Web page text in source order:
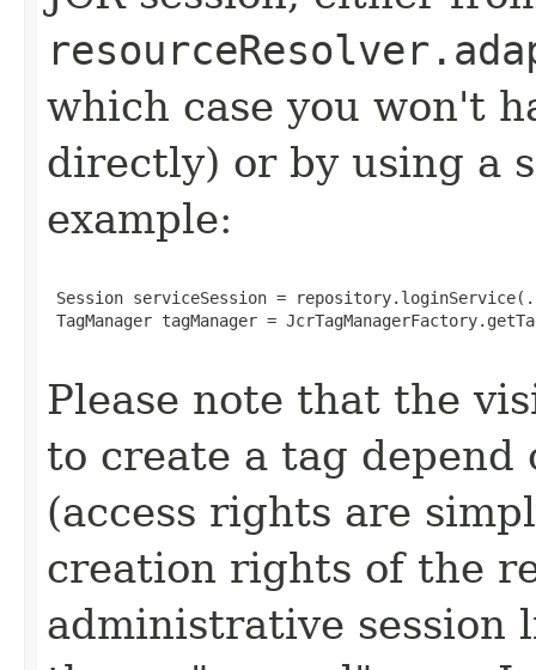
which case you won't
directly) or by using a
example:
Session serviceSession =
TagManager tagManager =
Please note that the
to create a tag depend
(access rights are
creation rights of the
administrative session